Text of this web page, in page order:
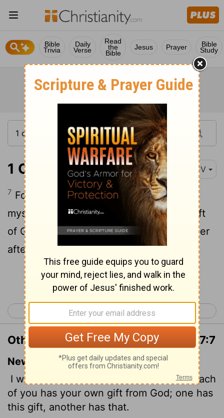
Bible
Trivia
Daily
Verse
Read
the
Bible
Jesus Prayer Bible
Study
1 Corinthians 7:7 KJV
7 For I would that all men were even as I
myself. But every man hath his proper gift
of God, one after this manner, and another
after that.
Continue Reading...
< 1 Corinthians 6 1 Corinthians 8 >
Other Translations of 1 Corinthians 7:7
New International Version
I wish that all of you were as I am. But each
of you has your own gift from God; one has
this gift, another has that.